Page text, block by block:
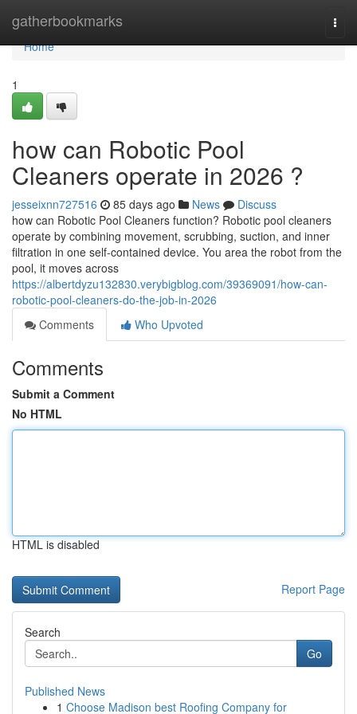
gatherbookmarks
Home
Home
1
how can Robotic Pool
Cleaners operate in 2026 ?
jesseixnn727516 85 days ago News
Discuss
how can Robotic Pool Cleaners function? Robotic pool cleaners
operate by combining movement, scrubbing, suction, and inner
filtration in one self-contained device. You area the robot from the
pool, it moves across
https://albertdyzu132830.verybigblog.com/39369091/how-can-
robotic-pool-cleaners-do-the-job-in-2026
Comments
Who Upvoted
Comments
Submit a Comment
No HTML
HTML is disabled
Report Page
Search
Go
Published News
1 Choose Madison best Roofing Company for